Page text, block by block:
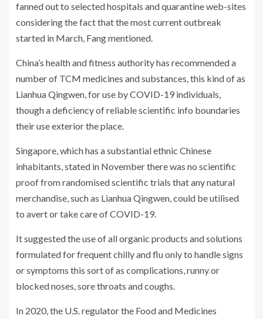
fanned out to selected hospitals and quarantine web-sites
considering the fact that the most current outbreak
started in March, Fang mentioned.
China’s health and fitness authority has recommended a
number of TCM medicines and substances, this kind of as
Lianhua Qingwen, for use by COVID-19 individuals,
though a deficiency of reliable scientific info boundaries
their use exterior the place.
Singapore, which has a substantial ethnic Chinese
inhabitants, stated in November there was no scientific
proof from randomised scientific trials that any natural
merchandise, such as Lianhua Qingwen, could be utilised
to avert or take care of COVID-19.
It suggested the use of all organic products and solutions
formulated for frequent chilly and flu only to handle signs
or symptoms this sort of as complications, runny or
blocked noses, sore throats and coughs.
In 2020, the U.S. regulator the Food and Medicines